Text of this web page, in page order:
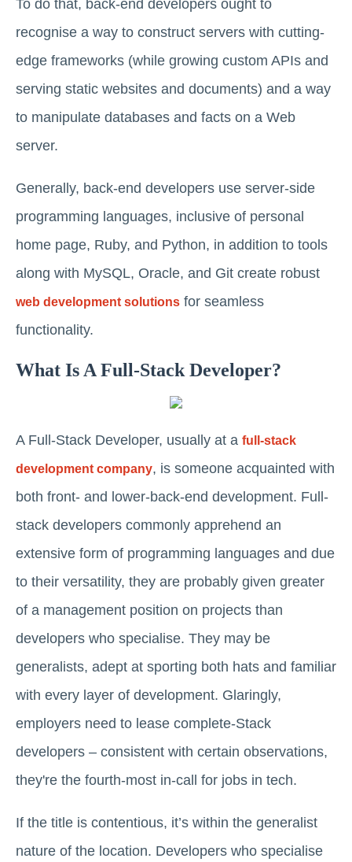
To do that, back-end developers ought to
recognise a way to construct servers with cutting-
edge frameworks (while growing custom APIs and
serving static websites and documents) and a way
to manipulate databases and facts on a Web
server.
Generally, back-end developers use server-side
programming languages, inclusive of personal
home page, Ruby, and Python, in addition to tools
along with MySQL, Oracle, and Git create robust
web development solutions for seamless
functionality.
What Is A Full-Stack Developer?
A Full-Stack Developer, usually at a full-stack
development company, is someone acquainted with
both front- and lower-back-end development. Full-
stack developers commonly apprehend an
extensive form of programming languages and due
to their versatility, they are probably given greater
of a management position on projects than
developers who specialise. They may be
generalists, adept at sporting both hats and familiar
with every layer of development. Glaringly,
employers need to lease complete-Stack
developers – consistent with certain observations,
they're the fourth-most in-call for jobs in tech.
If the title is contentious, it’s within the generalist
nature of the location. Developers who specialise